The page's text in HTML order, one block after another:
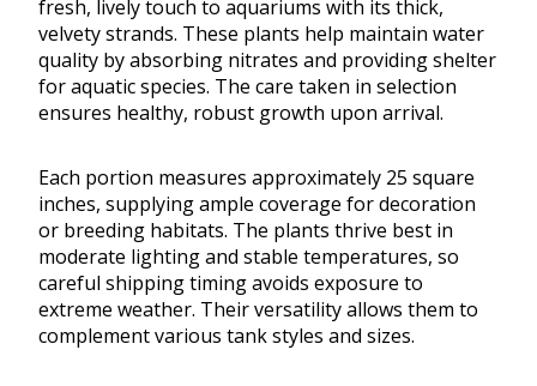
fresh, lively touch to aquariums with its thick,
velvety strands. These plants help maintain water
quality by absorbing nitrates and providing shelter
for aquatic species. The care taken in selection
ensures healthy, robust growth upon arrival.
Each portion measures approximately 25 square
inches, supplying ample coverage for decoration
or breeding habitats. The plants thrive best in
moderate lighting and stable temperatures, so
careful shipping timing avoids exposure to
extreme weather. Their versatility allows them to
complement various tank styles and sizes.